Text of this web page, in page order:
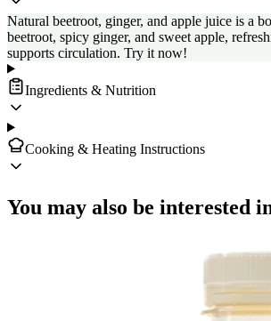
Natural beetroot, ginger, and apple juice is a
beetroot, spicy ginger, and sweet apple,
supports circulation. Try it now!
Ingredients & Nutrition
Cooking & Heating Instructions
You may also be interested